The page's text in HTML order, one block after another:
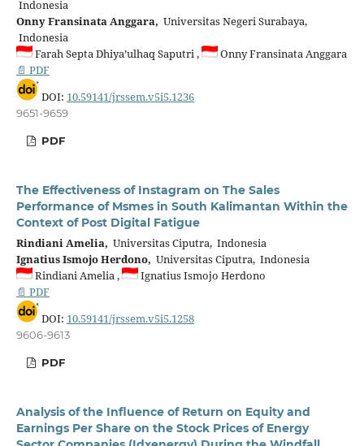
Indonesia
Onny Fransinata Anggara, Universitas Negeri Surabaya,
Indonesia
Farah Septa Dhiya’ulhaq Saputri ,
Onny Fransinata Anggara
📄 PDF
DOI: 10.59141/jrssem.v5i5.1236
9651-9659
PDF
The Effectiveness of Instagram on The Sales
Performance of Msmes in South Kalimantan Within the
Context of Post Digital Fatigue
Rindiani Amelia, Universitas Ciputra, Indonesia
Ignatius Ismojo Herdono, Universitas Ciputra, Indonesia
Rindiani Amelia ,
Ignatius Ismojo Herdono
📄 PDF
DOI: 10.59141/jrssem.v5i5.1258
9606-9613
PDF
Analysis of the Influence of Return on Equity and
Earnings Per Share on the Stock Prices of Energy